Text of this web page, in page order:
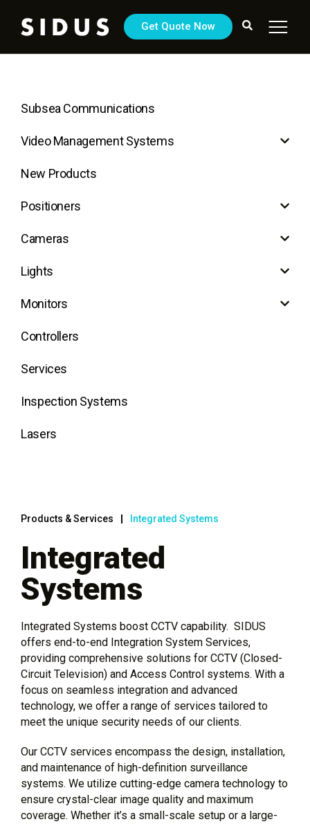
Get Quote Now
Subsea Communications
Video Management Systems
New Products
Positioners
Cameras
Lights
Monitors
Controllers
Services
Inspection Systems
Lasers
Products & Services Integrated Systems
Integrated
Systems
Integrated Systems boost CCTV capability. SIDUS
offers end-to-end Integration System Services,
providing comprehensive solutions for CCTV (Closed-
Circuit Television) and Access Control systems. With a
focus on seamless integration and advanced
technology, we offer a range of services tailored to
meet the unique security needs of our clients.
Our CCTV services encompass the design, installation,
and maintenance of high-definition surveillance
systems. We utilize cutting-edge camera technology to
ensure crystal-clear image quality and maximum
coverage. Whether it’s a small-scale setup or a large-